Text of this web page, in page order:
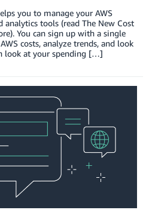
you to manage your AWS
tools (read The New Cost
You can sign up with a single
costs, analyze trends, and look
look at your spending […]